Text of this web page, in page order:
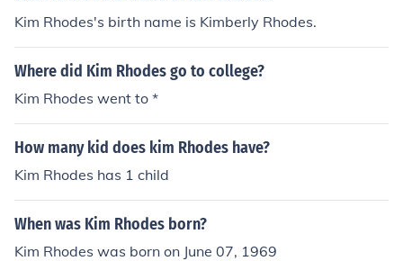
Kim Rhodes's birth name is Kimberly Rhodes.
Where did Kim Rhodes go to college?
Kim Rhodes went to *
How many kid does kim Rhodes have?
Kim Rhodes has 1 child
When was Kim Rhodes born?
Kim Rhodes was born on June 07, 1969